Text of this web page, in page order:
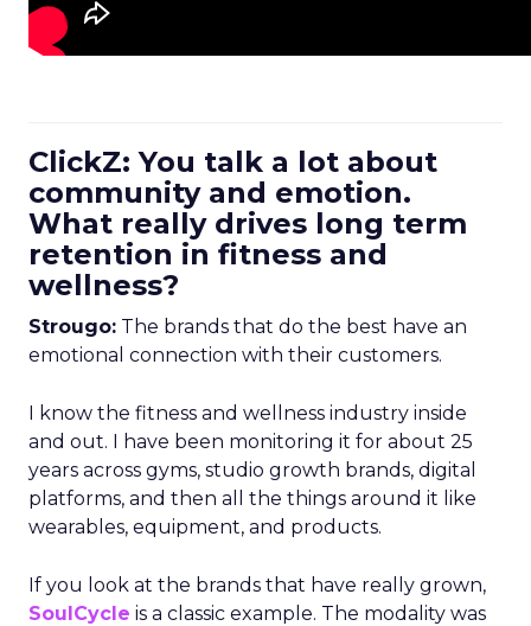
ClickZ: You talk a lot about
community and emotion.
What really drives long term
retention in fitness and
wellness?
Strougo: The brands that do the best have an
emotional connection with their customers.
I know the fitness and wellness industry inside
and out. I have been monitoring it for about 25
years across gyms, studio growth brands, digital
platforms, and then all the things around it like
wearables, equipment, and products.
If you look at the brands that have really grown,
SoulCycle is a classic example. The modality was